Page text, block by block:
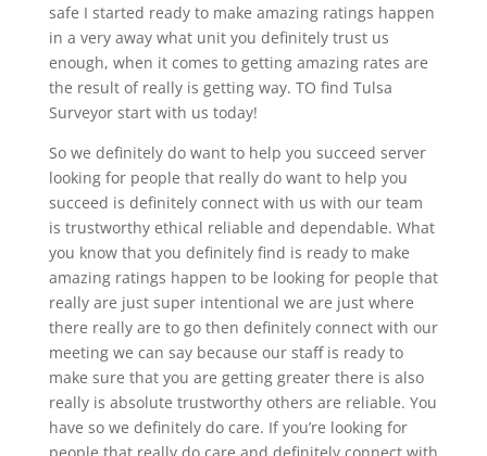
safe I started ready to make amazing ratings happen
in a very away what unit you definitely trust us
enough, when it comes to getting amazing rates are
the result of really is getting way. TO find Tulsa
Surveyor start with us today!
So we definitely do want to help you succeed server
looking for people that really do want to help you
succeed is definitely connect with us with our team
is trustworthy ethical reliable and dependable. What
you know that you definitely find is ready to make
amazing ratings happen to be looking for people that
really are just super intentional we are just where
there really are to go then definitely connect with our
meeting we can say because our staff is ready to
make sure that you are getting greater there is also
really is absolute trustworthy others are reliable. You
have so we definitely do care. If you’re looking for